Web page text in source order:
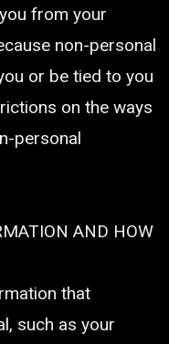
from your
non-personal
or be tied to you
on the ways
personal
AND HOW
that
such as your